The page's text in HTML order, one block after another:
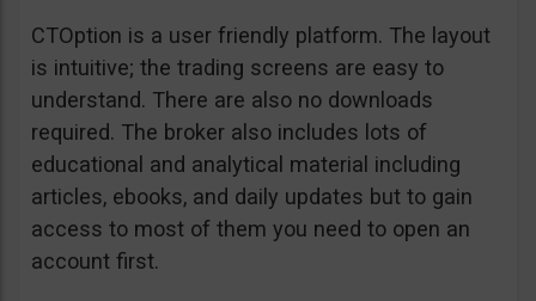
CTOption is a user friendly platform. The layout
is intuitive; the trading screens are easy to
understand. There are also no downloads
required. The broker also includes lots of
educational and analytical material including
articles, ebooks, and daily updates but to gain
access to most of them you need to open an
account first.